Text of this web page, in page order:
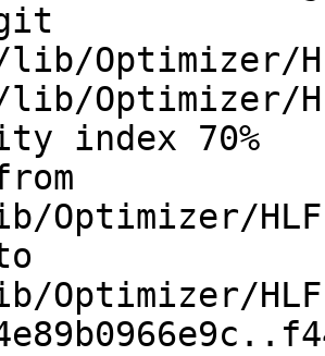
Optimizer/
Optimizer/
index 70%
Optimizer/
Optimizer/